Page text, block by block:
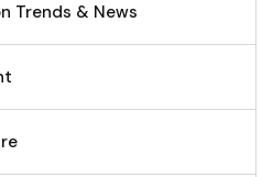
Trends & News